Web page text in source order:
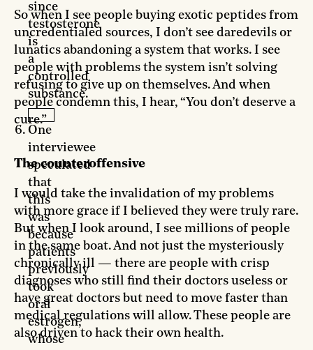
So when I see people buying exotic peptides from
uncredentialed sources, I don’t see daredevils or
lunatics abandoning a system that works. I see
people with problems the system isn’t solving
refusing to give up on themselves. And when
people condemn this, I hear, “You don’t deserve a
cure.”
The counteroffensive
I would take the invalidation of my problems
with more grace if I believed they were truly rare.
But when I look around, I see millions of people
in the same boat. And not just the mysteriously
chronically ill — there are people with crisp
diagnoses who still find their doctors useless or
have great doctors but need to move faster than
medical regulations will allow. These people are
also driven to hack their own health.
since
testosterone
is
a
controlled
substance.
One
interviewee
speculated
that
this
was
because
patients
previously
took
oral
estrogen,
whose